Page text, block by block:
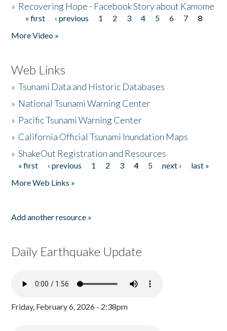
» Recovering Hope - Facebook Story about Kamome
Pages
« first ‹ previous 1 2 3 4 5 6 7
8
More Video »
Web Links
»Tsunami Data and Historic Databases
» National Tsunami Warning Center
» Pacific Tsunami Warning Center
» California Official Tsunami Inundation Maps
»ShakeOut Registration and Resources
Pages
« first ‹ previous 1 2 3 4 5 next ›
last »
More Web Links »
Add another resource »
Daily Earthquake Update
Friday, February 6, 2026 - 2:38pm